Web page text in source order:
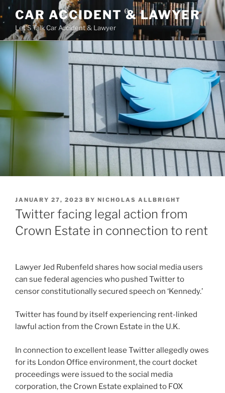
Skip
to
content
CAR ACCIDENT & LAWYER
Let'S Talk Car Accident & Lawyer
POSTED
ON
JANUARY 27, 2023 BY NICHOLAS ALLBRIGHT
Twitter facing legal action from
Crown Estate in connection to rent
Lawyer Jed Rubenfeld shares how social media users
can sue federal agencies who pushed Twitter to
censor constitutionally secured speech on ‘Kennedy.’
Twitter has found by itself experiencing rent-linked
lawful action from the Crown Estate in the U.K.
In connection to excellent lease Twitter allegedly owes
for its London Office environment, the court docket
proceedings were issued to the social media
corporation, the Crown Estate explained to FOX